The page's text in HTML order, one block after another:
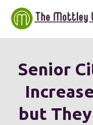
Senior
but